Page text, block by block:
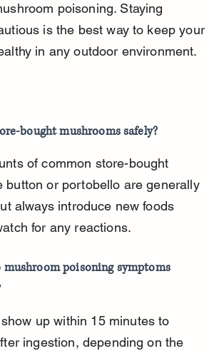
poisoning. Staying
is the best way to keep your
in any outdoor environment.
bought mushrooms safely?
of common store-bought
button or portobello are generally
always introduce new foods
for any reactions.
poisoning symptoms
up within 15 minutes to
ingestion, depending on the